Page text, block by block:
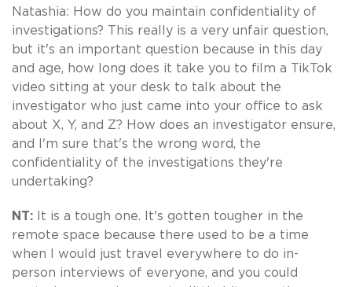
Natashia: How do you maintain confidentiality of
investigations? This really is a very unfair question,
but it's an important question because in this day
and age, how long does it take you to film a TikTok
video sitting at your desk to talk about the
investigator who just came into your office to ask
about X, Y, and Z? How does an investigator ensure,
and I'm sure that's the wrong word, the
confidentiality of the investigations they're
undertaking?
NT: It is a tough one. It's gotten tougher in the
remote space because there used to be a time
when I would just travel everywhere to do in-
person interviews of everyone, and you could